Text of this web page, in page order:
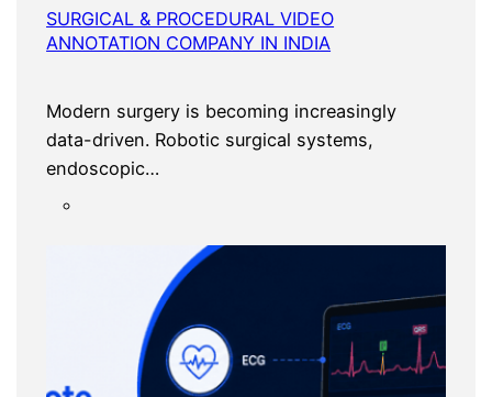
SURGICAL & PROCEDURAL VIDEO
ANNOTATION COMPANY IN INDIA
Modern surgery is becoming increasingly
data-driven. Robotic surgical systems,
endoscopic…